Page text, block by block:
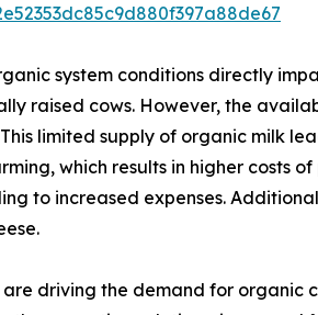
system conditions directly
raised cows. However, the
limited supply of organic milk
which results in higher costs
to increased expenses.
driving the demand for organic